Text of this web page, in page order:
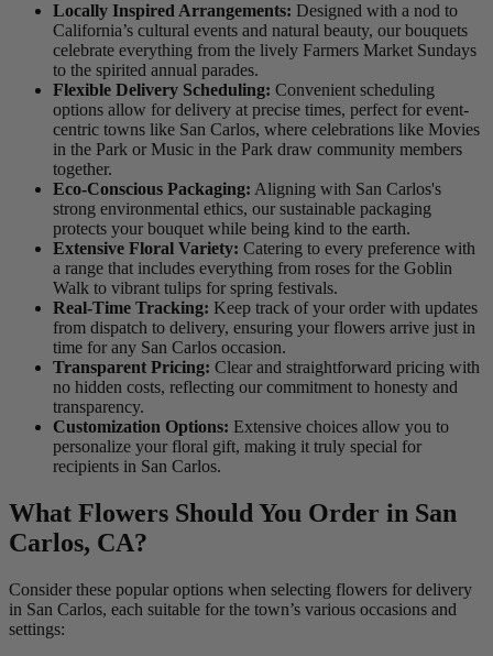
Locally Inspired Arrangements: Designed with a nod to
California’s cultural events and natural beauty, our bouquets
celebrate everything from the lively Farmers Market Sundays
to the spirited annual parades.
Flexible Delivery Scheduling: Convenient scheduling
options allow for delivery at precise times, perfect for event-
centric towns like San Carlos, where celebrations like Movies
in the Park or Music in the Park draw community members
together.
Eco-Conscious Packaging: Aligning with San Carlos's
strong environmental ethics, our sustainable packaging
protects your bouquet while being kind to the earth.
Extensive Floral Variety: Catering to every preference with
a range that includes everything from roses for the Goblin
Walk to vibrant tulips for spring festivals.
Real-Time Tracking: Keep track of your order with updates
from dispatch to delivery, ensuring your flowers arrive just in
time for any San Carlos occasion.
Transparent Pricing: Clear and straightforward pricing with
no hidden costs, reflecting our commitment to honesty and
transparency.
Customization Options: Extensive choices allow you to
personalize your floral gift, making it truly special for
recipients in San Carlos.
What Flowers Should You Order in San
Carlos, CA?
Consider these popular options when selecting flowers for delivery
in San Carlos, each suitable for the town’s various occasions and
settings: